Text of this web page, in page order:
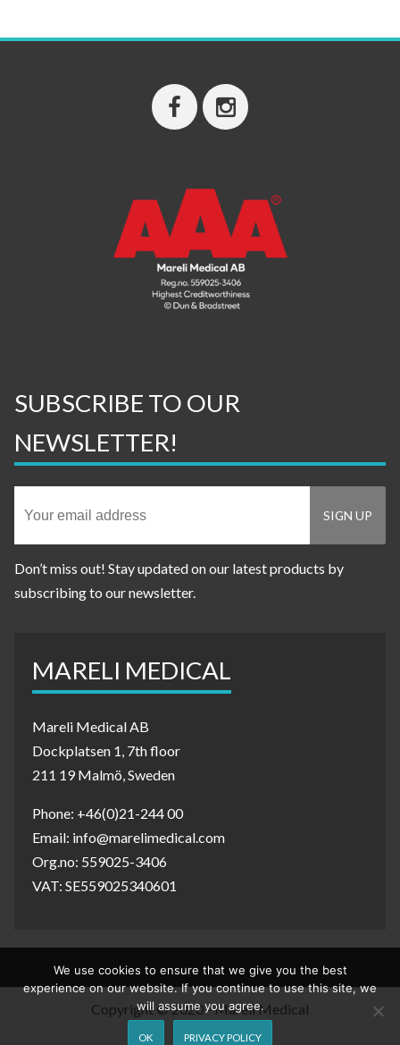
SUBSCRIBE TO OUR
NEWSLETTER!
Don’t miss out! Stay updated on our latest products by
subscribing to our newsletter.
MARELI MEDICAL
Mareli Medical AB
Dockplatsen 1, 7th floor
211 19 Malmö, Sweden
Phone: +46(0)21-244 00
Email: info@marelimedical.com
Org.no: 559025-3406
VAT: SE559025340601
Copyright © 2020 - Mareli Medical
We use cookies to ensure that we give you the best
experience on our website. If you continue to use this site, we
will assume you agree.
OK PRIVACY POLICY